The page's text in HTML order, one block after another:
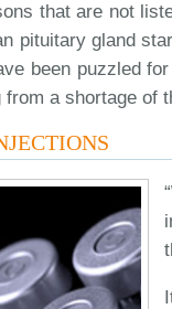
that are not
pituitary gland
been puzzled
from a shortage of
“